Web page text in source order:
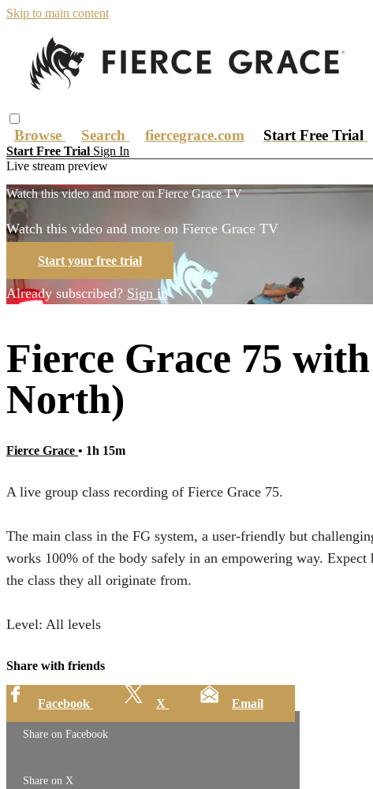
Skip to main content
Browse Search fiercegrace.com Start Free Trial
Start Free Trial Sign In
Live stream preview
Watch this video and more on Fierce Grace TV
Watch this video and more on Fierce Grace TV
Start your free trial
Already subscribed? Sign in
Fierce Grace 75
North)
Fierce Grace • 1h 15m
A live group class recording of Fierce Grace 75.
The main class in the FG system, a user-friendly but
works 100% of the body safely in an empowering way.
the class they all originate from.
Level: All levels
Share with friends
Facebook X Email
Share on Facebook
Share on X